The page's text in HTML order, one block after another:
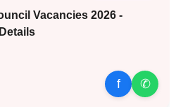
Vacancies 2026 -
f ✆